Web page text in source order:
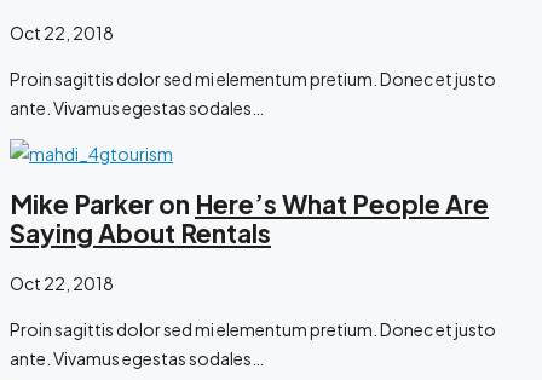
Oct 22, 2018
Proin sagittis dolor sed mi elementum pretium. Donec et justo
ante. Vivamus egestas sodales…
Mike Parker on Here’s What People Are
Saying About Rentals
Oct 22, 2018
Proin sagittis dolor sed mi elementum pretium. Donec et justo
ante. Vivamus egestas sodales…